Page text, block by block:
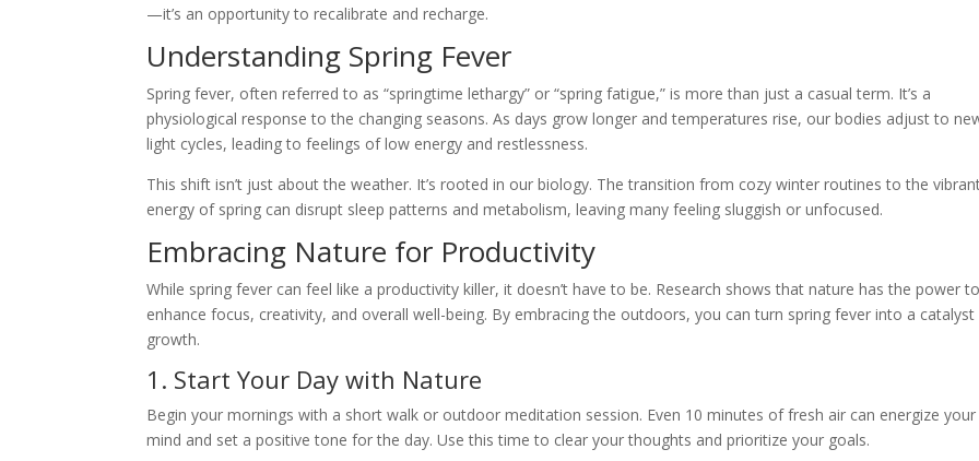
—it’s an opportunity to recalibrate and recharge.
Understanding Spring Fever
Spring fever, often referred to as “springtime lethargy” or “spring fatigue,” is more than just a casual term. It’s a
physiological response to the changing seasons. As days grow longer and temperatures rise, our bodies adjust to
light cycles, leading to feelings of low energy and restlessness.
This shift isn’t just about the weather. It’s rooted in our biology. The transition from cozy winter routines to the
energy of spring can disrupt sleep patterns and metabolism, leaving many feeling sluggish or unfocused.
Embracing Nature for Productivity
While spring fever can feel like a productivity killer, it doesn’t have to be. Research shows that nature has the power
enhance focus, creativity, and overall well-being. By embracing the outdoors, you can turn spring fever into a
growth.
1. Start Your Day with Nature
Begin your mornings with a short walk or outdoor meditation session. Even 10 minutes of fresh air can energize your
mind and set a positive tone for the day. Use this time to clear your thoughts and prioritize your goals.